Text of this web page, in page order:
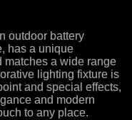
outdoor battery
has a unique
matches a wide range
lighting fixture is
and special effects,
and modern
to any place.